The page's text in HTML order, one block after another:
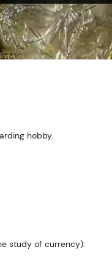
hobby.
study of currency):